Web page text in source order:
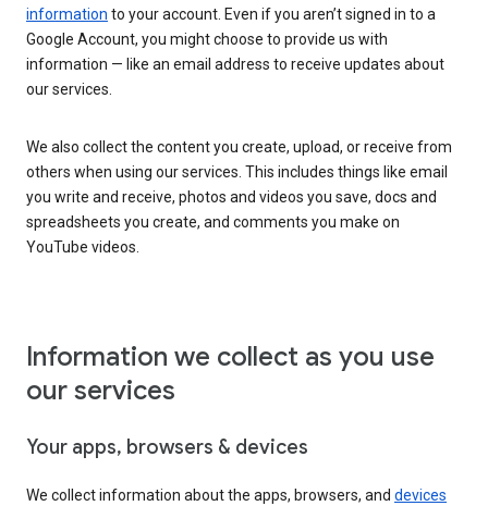
information to your account. Even if you aren’t signed in to a
Google Account, you might choose to provide us with
information — like an email address to receive updates about
our services.
We also collect the content you create, upload, or receive from
others when using our services. This includes things like email
you write and receive, photos and videos you save, docs and
spreadsheets you create, and comments you make on
YouTube videos.
Information we collect as you use
our services
Your apps, browsers & devices
We collect information about the apps, browsers, and devices